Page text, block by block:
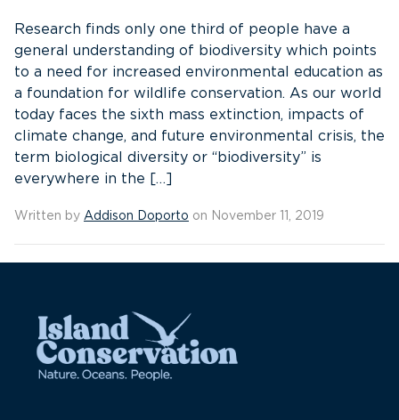
Research finds only one third of people have a
general understanding of biodiversity which points
to a need for increased environmental education as
a foundation for wildlife conservation. As our world
today faces the sixth mass extinction, impacts of
climate change, and future environmental crisis, the
term biological diversity or “biodiversity” is
everywhere in the […]
Written by Addison Doporto on November 11, 2019